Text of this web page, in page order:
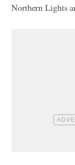
Northern Lights